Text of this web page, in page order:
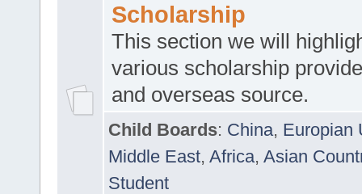
Scholarship
This section we will
various scholarship
and overseas source.
Child Boards: China, Europian
Middle East, Africa, Asian
Student